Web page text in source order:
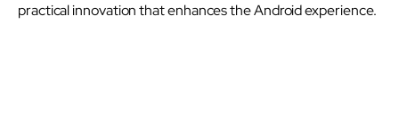
practical innovation that enhances the Android experience.